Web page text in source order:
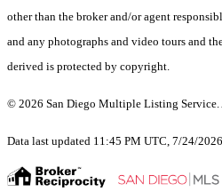
other than the broker and/or agent
and any photographs and video tours and
derived is protected by copyright.
© 2026 San Diego Multiple Listing Service.
Data last updated 11:45 PM UTC, 7/24/2026